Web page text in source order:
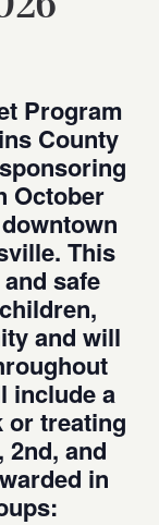
Program
County
October
This
safe
and will
include a
or treating
and
in